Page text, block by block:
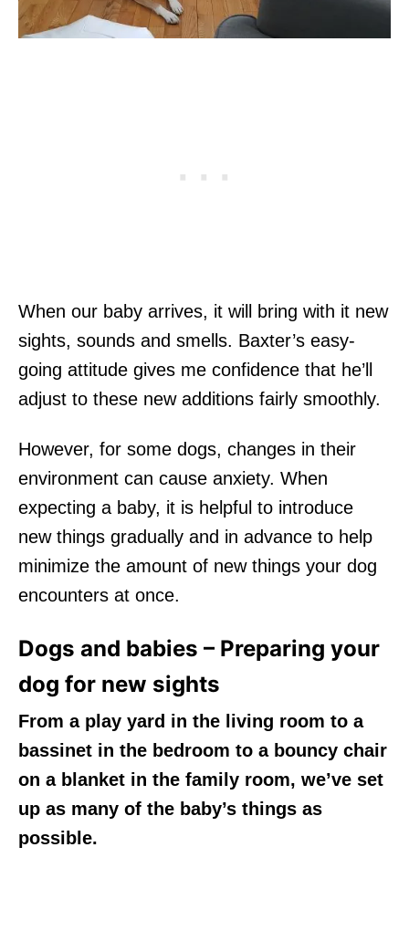
When our baby arrives, it will bring with it new
sights, sounds and smells. Baxter’s easy-
going attitude gives me confidence that he’ll
adjust to these new additions fairly smoothly.
However, for some dogs, changes in their
environment can cause anxiety. When
expecting a baby, it is helpful to introduce
new things gradually and in advance to help
minimize the amount of new things your dog
encounters at once.
Dogs and babies – Preparing your
dog for new sights
From a play yard in the living room to a
bassinet in the bedroom to a bouncy chair
on a blanket in the family room, we’ve set
up as many of the baby’s things as
possible.